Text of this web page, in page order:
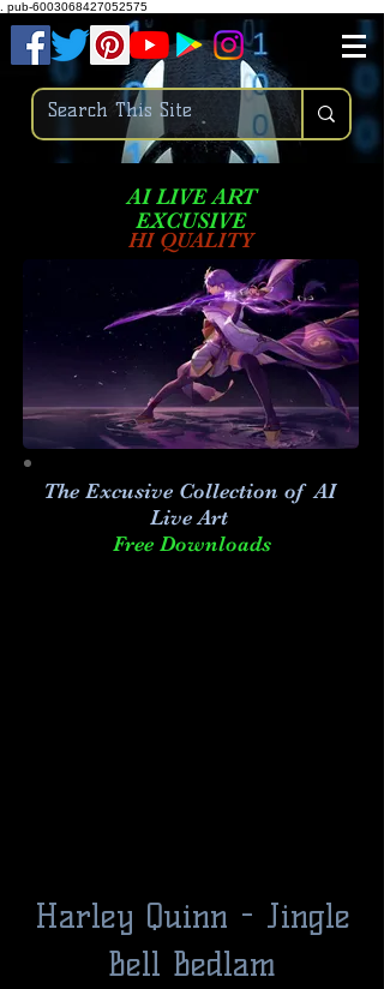
pub-6003068427052575
AI LIVE ART
EXCUSIVE
HI QUALITY
The Excusive Collection of AI
Live Art
Free Downloads
Harley Quinn - Jingle
Bell Bedlam